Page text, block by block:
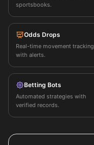
sportsbooks.
Odds Drops
Real-time movement tracking
with alerts.
Betting Bots
Automated strategies with
verified records.